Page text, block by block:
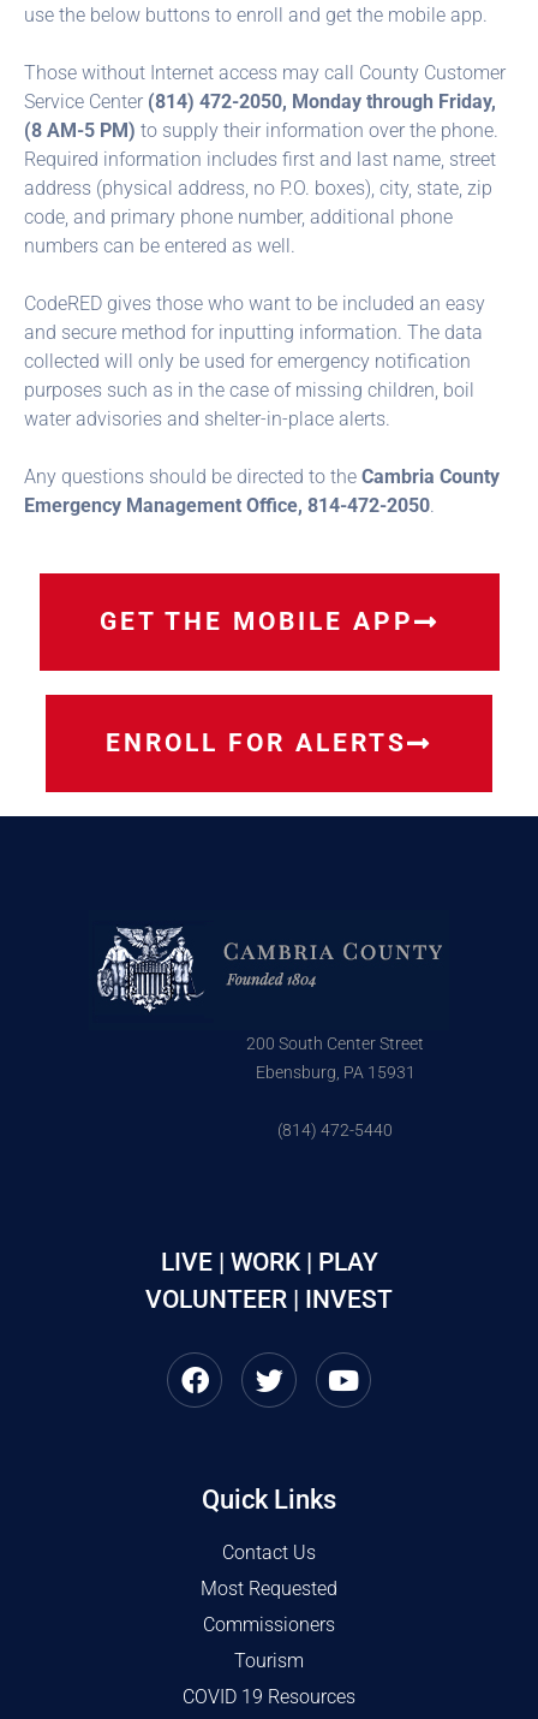
use the below buttons to enroll and get the mobile app.
Those without Internet access may call County Customer
Service Center (814) 472-2050, Monday through Friday,
(8 AM-5 PM) to supply their information over the phone.
Required information includes first and last name, street
address (physical address, no P.O. boxes), city, state, zip
code, and primary phone number, additional phone
numbers can be entered as well.
CodeRED gives those who want to be included an easy
and secure method for inputting information. The data
collected will only be used for emergency notification
purposes such as in the case of missing children, boil
water advisories and shelter-in-place alerts.
Any questions should be directed to the Cambria County
Emergency Management Office, 814-472-2050.
GET THE MOBILE APP
ENROLL FOR ALERTS
200 South Center Street
Ebensburg, PA 15931
(814) 472-5440
LIVE | WORK | PLAY
VOLUNTEER | INVEST
Quick Links
Contact Us
Most Requested
Commissioners
Tourism
COVID 19 Resources